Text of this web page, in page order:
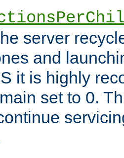
server
and
it is highly
set to 0.